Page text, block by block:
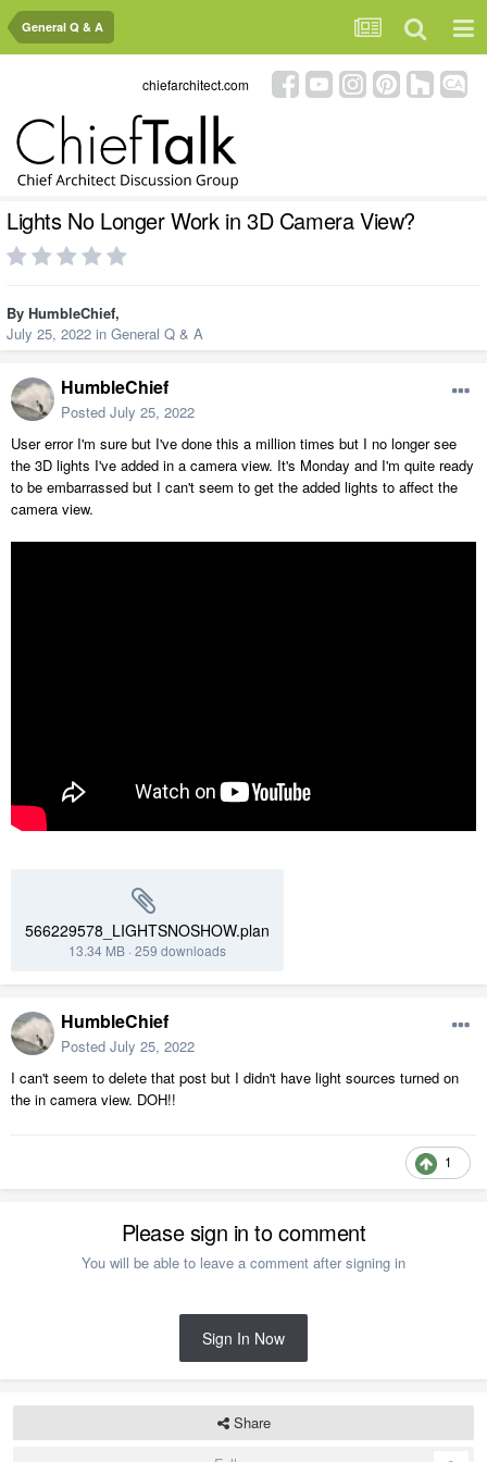
General Q & A
chiefarchitect.com
Lights No Longer Work in 3D Camera View?
By HumbleChief,
July 25, 2022 in General Q & A
HumbleChief
Posted July 25, 2022
User error I'm sure but I've done this a million times but I no longer see
the 3D lights I've added in a camera view. It's Monday and I'm quite ready
to be embarrassed but I can't seem to get the added lights to affect the
camera view.
566229578_LIGHTSNOSHOW.plan
13.34 MB · 259 downloads
HumbleChief
Posted July 25, 2022
I can't seem to delete that post but I didn't have light sources turned on
the in camera view. DOH!!
1
Please sign in to comment
You will be able to leave a comment after signing in
Sign In Now
Share